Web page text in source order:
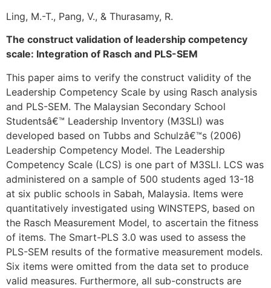
Ling, M.-T., Pang, V., & Thurasamy, R.
The construct validation of leadership competency
scale: Integration of Rasch and PLS-SEM
This paper aims to verify the construct validity of the
Leadership Competency Scale by using Rasch analysis
and PLS-SEM. The Malaysian Secondary School
Studentsâ€™ Leadership Inventory (M3SLI) was
developed based on Tubbs and Schulzâ€™s (2006)
Leadership Competency Model. The Leadership
Competency Scale (LCS) is one part of M3SLI. LCS was
administered on a sample of 500 students aged 13-18
at six public schools in Sabah, Malaysia. Items were
quantitatively investigated using WINSTEPS, based on
the Rasch Measurement Model, to ascertain the fitness
of items. The Smart-PLS 3.0 was used to assess the
PLS-SEM results of the formative measurement models.
Six items were omitted from the data set to produce
valid measures. Furthermore, all sub-constructs are